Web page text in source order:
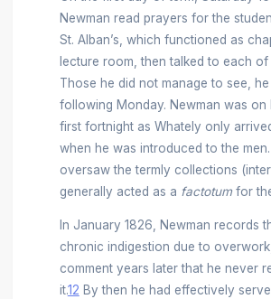
Newman read prayers for the
St. Alban’s, which functioned as
lecture room, then talked to each of
Those he did not manage to see,
following Monday. Newman was
first fortnight as Whately only
when he was introduced to the
oversaw the termly collections
generally acted as a factotumfor
In January 1826, Newman records
chronic indigestion due to
comment years later that he never
it.12 By then he had effectively